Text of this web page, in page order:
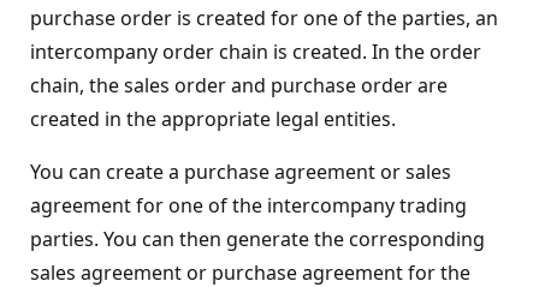
purchase order is created for one of the parties, an
intercompany order chain is created. In the order
chain, the sales order and purchase order are
created in the appropriate legal entities.
You can create a purchase agreement or sales
agreement for one of the intercompany trading
parties. You can then generate the corresponding
sales agreement or purchase agreement for the